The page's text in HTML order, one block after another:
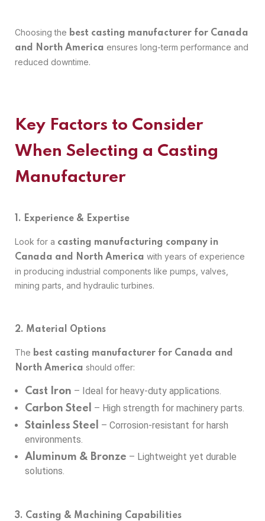
Choosing the best casting manufacturer for Canada
and North America ensures long-term performance and
reduced downtime.
Key Factors to Consider
When Selecting a Casting
Manufacturer
1. Experience & Expertise
Look for a casting manufacturing company in
Canada and North America with years of experience
in producing industrial components like pumps, valves,
mining parts, and hydraulic turbines.
2. Material Options
The best casting manufacturer for Canada and
North America should offer:
Cast Iron – Ideal for heavy-duty applications.
Carbon Steel – High strength for machinery parts.
Stainless Steel
– Corrosion-resistant for harsh
environments.
Aluminum & Bronze – Lightweight yet durable
solutions.
3. Casting & Machining Capabilities